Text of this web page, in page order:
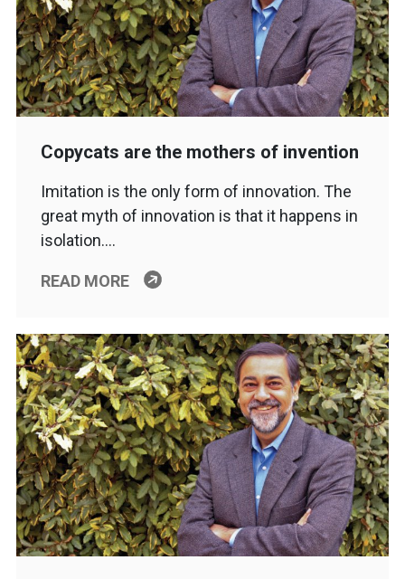
Copycats are the mothers of invention
Imitation is the only form of innovation. The
great myth of innovation is that it happens in
isolation….
READ MORE